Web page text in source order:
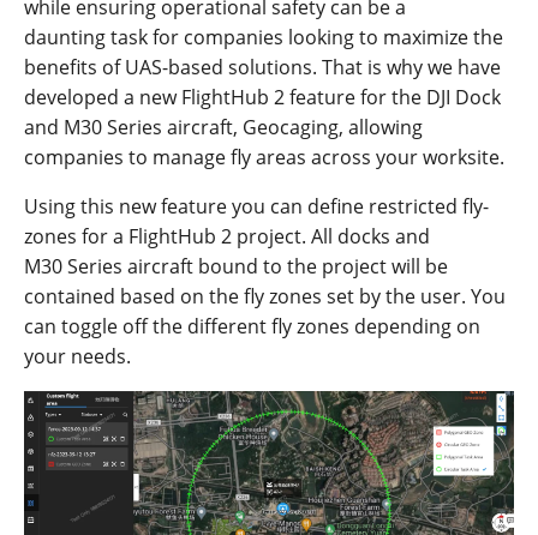
while ensuring operational safety can be a
dauntingtask for companies lookingto maximize the
benefits ofUAS-based solutions. That is why we have
developed a new FlightHub 2 featureforthe DJI Dock
and M30Series aircraft, Geocaging, allowing
companies to manageflyareas across yourworksite.
Using this new feature you can define restricted fly-
zones for a FlightHub 2 project. All docks and
M30Series aircraft bound to the project will be
contained based on the fly zones set by the user. You
can toggle off the different fly zones depending on
your needs.